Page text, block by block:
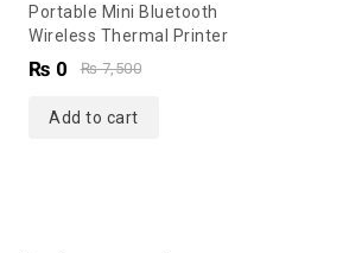
out of 5
Portable Mini Bluetooth
Wireless Thermal Printer
₨7,500
₨ 0
Add to cart